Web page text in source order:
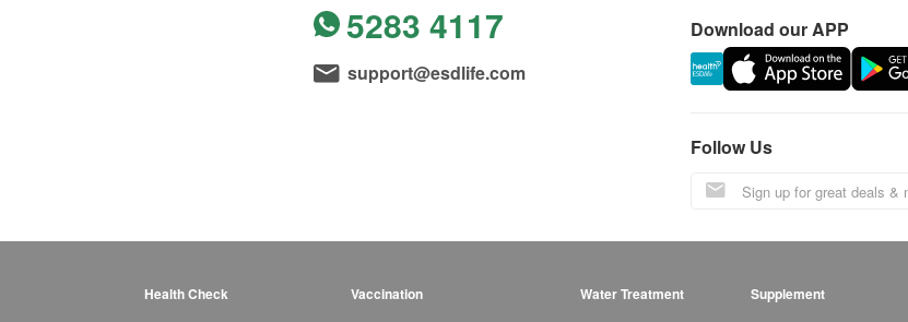
5283 4117
support@esdlife.com
Download our APP
Follow Us
Health Check Vaccination Water Treatment Supplement